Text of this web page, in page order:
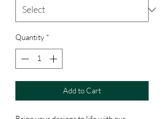
Quantity *
Add to Cart